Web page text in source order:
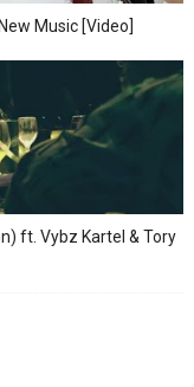
Music [Video]
ft. Vybz Kartel & Tory